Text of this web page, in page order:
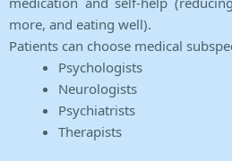
more, and eating well).
Patients can choose medical
Psychologists
Neurologists
Psychiatrists
Therapists